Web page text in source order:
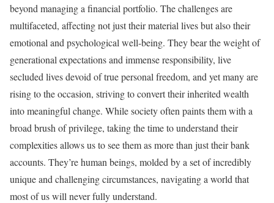
beyond managing a financial portfolio. The challenges are
multifaceted, affecting not just their material lives but also their
emotional and psychological well-being. They bear the weight of
generational expectations and immense responsibility, live
secluded lives devoid of true personal freedom, and yet many are
rising to the occasion, striving to convert their inherited wealth
into meaningful change. While society often paints them with a
broad brush of privilege, taking the time to understand their
complexities allows us to see them as more than just their bank
accounts. They’re human beings, molded by a set of incredibly
unique and challenging circumstances, navigating a world that
most of us will never fully understand.